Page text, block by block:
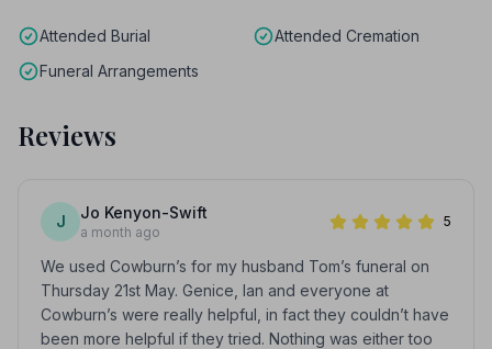
Attended Burial
Attended Cremation
Funeral Arrangements
Reviews
J Jo Kenyon-Swift
a month ago
5
We used Cowburn’s for my husband Tom’s funeral on
Thursday 21st May. Genice, Ian and everyone at
Cowburn’s were really helpful, in fact they couldn’t have
been more helpful if they tried. Nothing was either too